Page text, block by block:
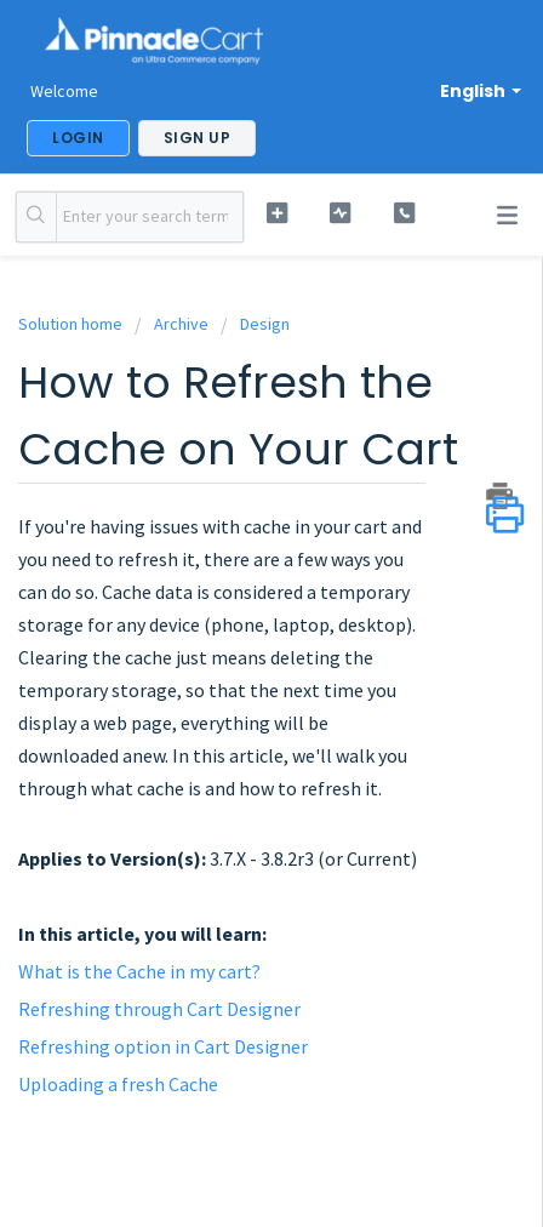
English
Welcome
LOGIN SIGN UP
Solution home Archive Design
How to Refresh the
Cache on Your Cart
If you're having issues with cache in your cart and
you need to refresh it, there are a few ways you
can do so. Cache data is considered a temporary
storage for any device (phone, laptop, desktop).
Clearing the cache just means deleting the
temporary storage, so that the next time you
display a web page, everything will be
downloaded anew. In this article, we'll walk you
through what cache is and how to refresh it.
Applies to Version(s):3.7.X - 3.8.2r3 (or Current)
In this article, you will learn:
What is the Cache in my cart?
Refreshing through Cart Designer
Refreshing option in Cart Designer
Uploading a fresh Cache